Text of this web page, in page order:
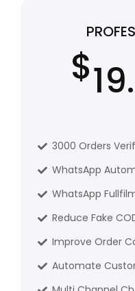
$
3000 Orders
WhatsApp
WhatsApp
Reduce Fake
Improve Order
Automate